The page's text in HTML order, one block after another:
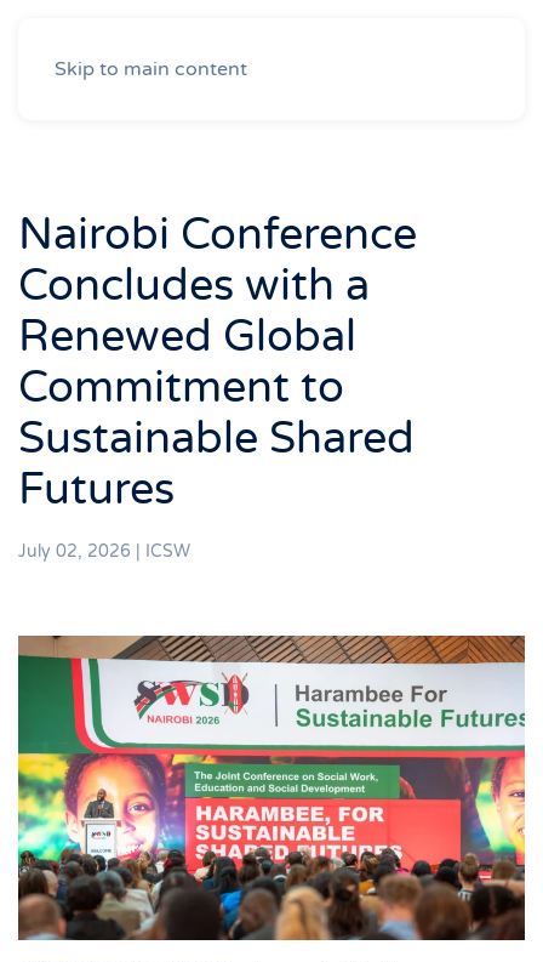
Skip to main content
Nairobi Conference
Concludes with a
Renewed Global
Commitment to
Sustainable Shared
Futures
July 02, 2026 ICSW